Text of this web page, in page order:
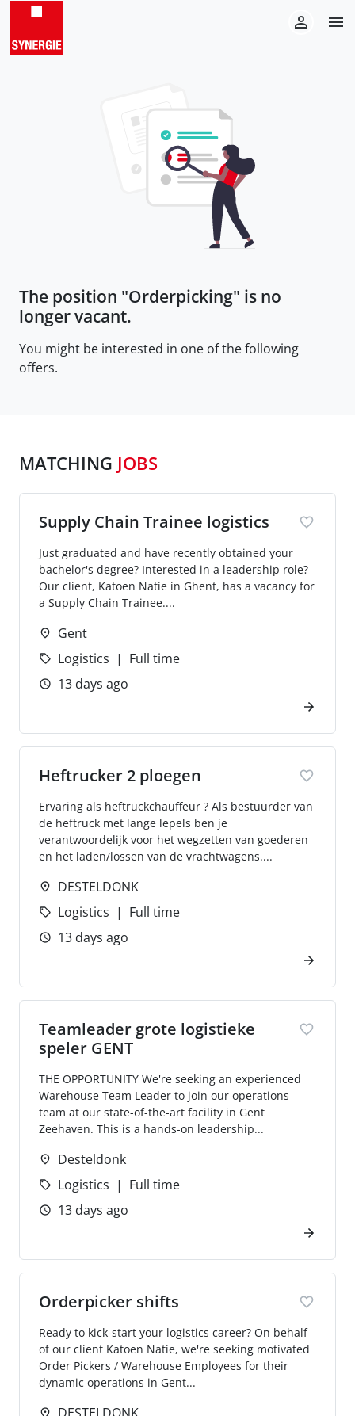
The position "Orderpicking" is no
longer vacant.
You might be interested in one of the following
offers.
MATCHING JOBS
Supply Chain Trainee logistics
Just graduated and have recently obtained your
bachelor's degree? Interested in a leadership role?
Our client, Katoen Natie in Ghent, has a vacancy for
a Supply Chain Trainee....
Gent
Logistics
Full time
13 days ago
Heftrucker 2 ploegen
Ervaring als heftruckchauffeur ? Als bestuurder van
de heftruck met lange lepels ben je
verantwoordelijk voor het wegzetten van goederen
en het laden/lossen van de vrachtwagens....
DESTELDONK
Logistics
Full time
13 days ago
Teamleader grote logistieke
speler GENT
THE OPPORTUNITY We're seeking an experienced
Warehouse Team Leader to join our operations
team at our state-of-the-art facility in Gent
Zeehaven. This is a hands-on leadership...
Desteldonk
Logistics
Full time
13 days ago
Orderpicker shifts
Ready to kick-start your logistics career? On behalf
of our client Katoen Natie, we're seeking motivated
Order Pickers / Warehouse Employees for their
dynamic operations in Gent...